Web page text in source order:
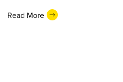
Read More